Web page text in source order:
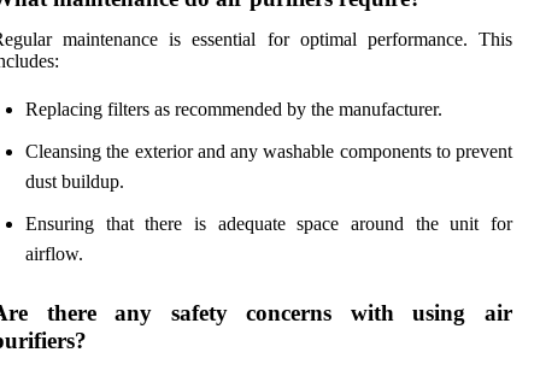
maintenance is essential for optimal performance. This
Replacing filters as recommended by the manufacturer.
Cleansing the exterior and any washable components to prevent
dust buildup.
Ensuring that there is adequate space around the unit for
airflow.
there any safety concerns with using air